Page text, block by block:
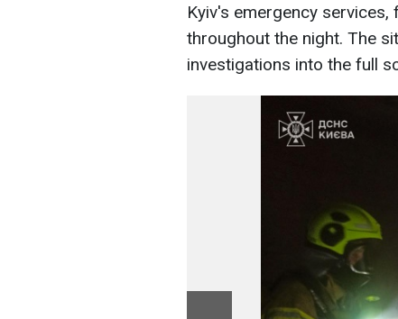
Kyiv's emergency
throughout the night. The
investigations into the full